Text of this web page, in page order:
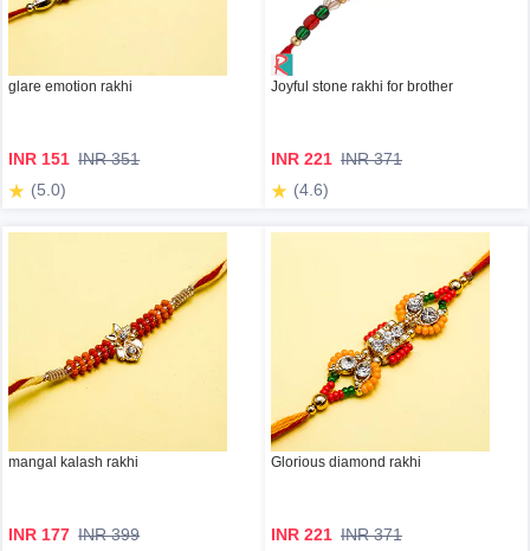
glare emotion rakhi
INR 151 INR 351
(5.0)
Joyful stone rakhi for brother
INR 221 INR 371
(4.6)
mangal kalash rakhi
INR 177 INR 399
Glorious diamond rakhi
INR 221 INR 371